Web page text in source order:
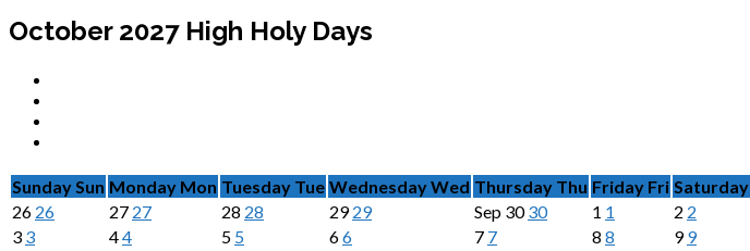
October 2027 High Holy Days
Sunday Sun Monday Mon Tuesday Tue WednesdayWed Thursday Thu Friday Fri Saturday
26 26 27 27 28 28 2929 Sep 3030 1 1 2 2
3 3 44 5 5 66 7 7 8 8 99